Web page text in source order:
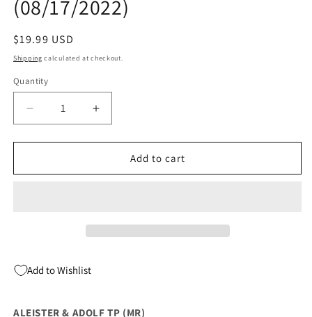
(08/17/2022)
Regular
price
$19.99 USD
Shipping calculated at checkout.
Quantity
Quantity
Decrease
quantity
for
&amp;
Increase
quantity
for
ALEISTER
&amp;
Add to cart
Add to Wishlist
ALEISTER & ADOLF TP (MR)